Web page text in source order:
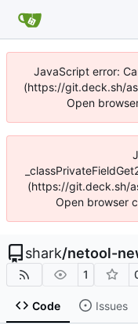
JavaScript error:
(https://git.deck.sh/
Open
(https://git.deck.sh/
Open browser
shark/netool-
1
Code Issues